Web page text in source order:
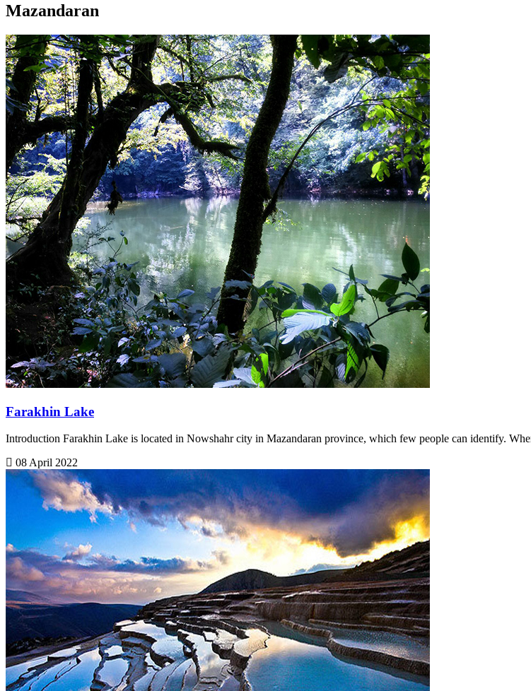
Mazandaran
Farakhin Lake
Introduction Farakhin Lake is located in Nowshahr city in Mazandaran province, which few people can identify.
08 April 2022